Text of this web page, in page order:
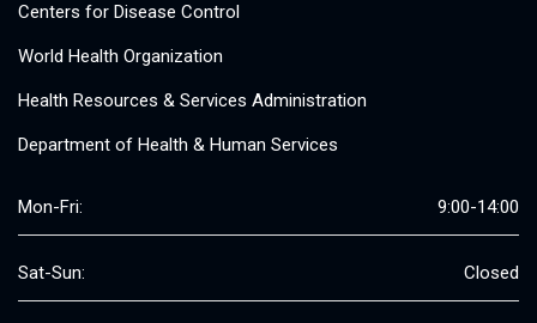
Centers for Disease Control
World Health Organization
Health Resources & Services Administration
Department of Health & Human Services
Mon-Fri: 9:00-14:00
Sat-Sun: Closed